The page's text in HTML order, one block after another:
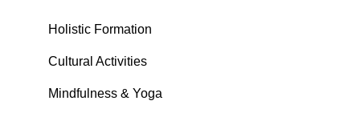
Holistic Formation
Cultural Activities
Mindfulness & Yoga